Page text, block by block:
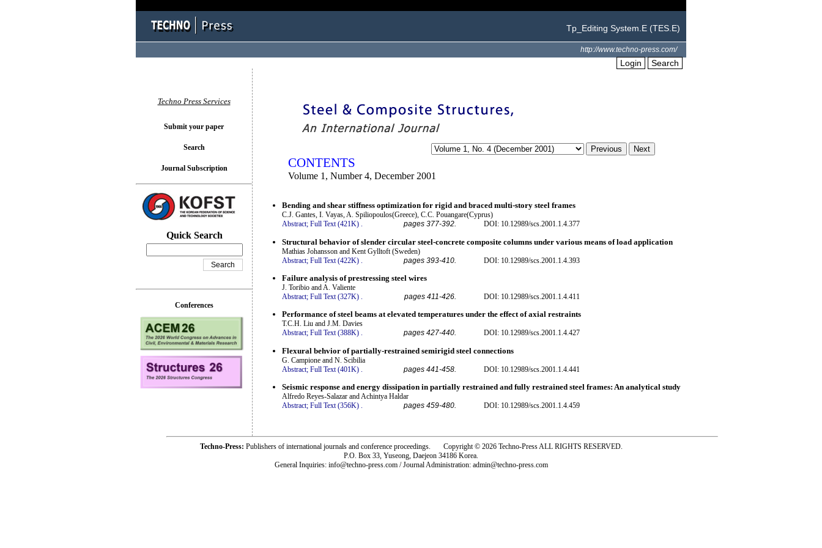
Tp_Editing System.E (TES.E)
http://www.techno-press.com/
Login Search
CONTENTS
Volume 1, Number 4, December 2001
Bending and shear stiffness optimization for rigid and braced multi-story steel frames
C.J. Gantes, I. Vayas, A. Spiliopoulos(Greece), C.C. Pouangare(Cyprus)
Abstract; Full Text (421K) . pages 377-392. DOI: 10.12989/scs.2001.1.4.377
Structural behavior of slender circular steel-concrete composite columns under various means of load application
Mathias Johansson and Kent Gylltoft (Sweden)
Abstract; Full Text (422K) pages 393-410. DOI: 10.12989/scs.2001.1.4.393
Failure analysis of prestressing steel wires
J. Toribio and A. Valiente
Abstract; Full Text (327K) . pages 411-426. DOI: 10.12989/scs.2001.1.4.411
Performance of steel beams at elevated temperatures under the effect of axial restraints
T.C.H. Liu and J.M. Davies
Abstract; Full Text (388K) . pages 427-440. DOI: 10.12989/scs.2001.1.4.427
Flexural behvior of partially-restrained semirigid steel connections
G. Campione and N. Scibilia
Abstract; Full Text (401K) pages 441-458. DOI: 10.12989/scs.2001.1.4.441
Seismic response and energy dissipation in partially restrained and fully restrained steel frames: An analytical study
Alfredo Reyes-Salazar and Achintya Haldar
Abstract; Full Text (356K) . pages 459-480. DOI: 10.12989/scs.2001.1.4.459
Techno Press Services
Submit your paper
Search
Journal Subscription
Quick Search
Conferences
Techno-Press: Publishers of international journals and conference proceedings. Copyright © 2026 Techno-Press ALL RIGHTS RESERVED.
P.O. Box 33, Yuseong, Daejeon 34186 Korea.
General Inquiries: info@techno-press.com / Journal Administration: admin@techno-press.com